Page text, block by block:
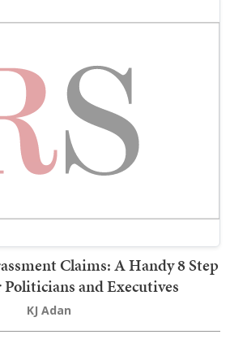
Claims: A Handy 8 Step
and Executives
KJ Adan